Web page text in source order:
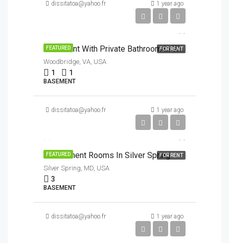
dissitatoa@yahoo.fr 1 year ago
FEATURED FOR RENTBasement With Private Bathroom In Woodbridge VA
Woodbridge, VA, USA
1 1
BASEMENT
dissitatoa@yahoo.fr 1 year ago
FEATURED FOR RENT
3 Basement Rooms In Silver Spring
Silver Spring, MD, USA
3
BASEMENT
dissitatoa@yahoo.fr 1 year ago